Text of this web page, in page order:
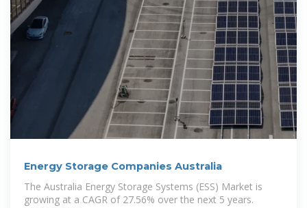
Energy Storage Companies Australia
The Australia Energy Storage Systems (ESS) Market is
growing at a CAGR of 27.56% over the next 5 years.